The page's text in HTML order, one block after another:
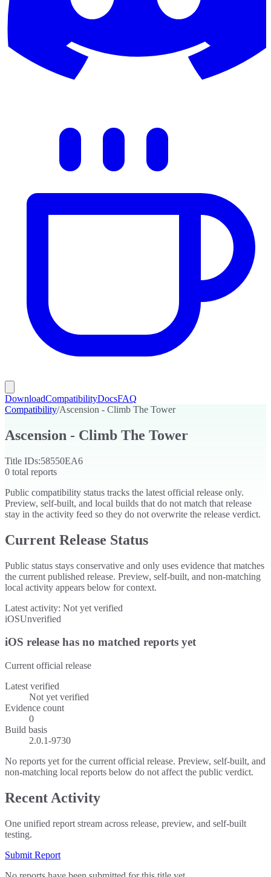
DownloadCompatibilityDocsFAQ
Compatibility/Ascension - Climb The Tower
Ascension - Climb The Tower
Title IDs:58550EA6
0 total reports
Public compatibility status tracks the latest official release only.
Preview, self-built, and local builds that do not match that release
stay in the activity feed so they do not overwrite the release verdict.
Current Release Status
Public status stays conservative and only uses evidence that matches
the current published release. Preview, self-built, and non-matching
local activity appears below for context.
Latest activity: Not yet verified
iOSUnverified
iOS release has no matched reports yet
Current official release
Latest verified
Not yet verified
Evidence count
0
Build basis
2.0.1-9730
No reports yet for the current official release. Preview, self-built, and
non-matching local reports below do not affect the public verdict.
Recent Activity
One unified report stream across release, preview, and self-built
testing.
Submit Report